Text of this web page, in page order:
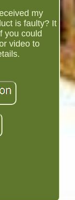
my
is faulty? It
you could
video to